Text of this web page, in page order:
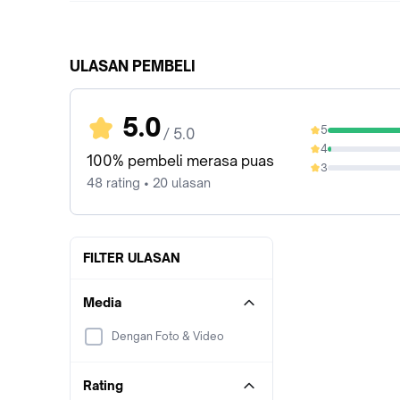
ULASAN PEMBELI
5.0 / 5.0
100% pembeli merasa puas
48 rating • 20 ulasan
5
97.92%
4
2.08%
3
0%
FILTER ULASAN
Media
Dengan Foto & Video
Rating